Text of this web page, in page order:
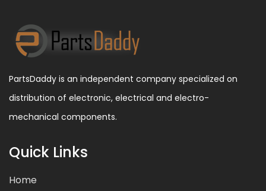
PartsDaddy is an independent company specialized on
distribution of electronic, electrical and electro-
mechanical components.
Quick Links
Home